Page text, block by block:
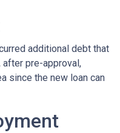
additional debt that
after pre-approval,
since the new loan can